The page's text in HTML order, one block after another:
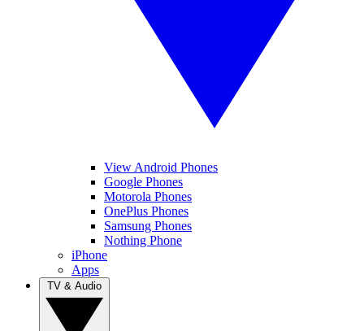
View Android Phones
Google Phones
Motorola Phones
OnePlus Phones
Samsung Phones
Nothing Phone
iPhone
Apps